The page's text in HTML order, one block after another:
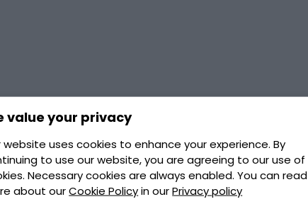
value your privacy
website uses cookies to enhance your experience. By
to use our website, you are agreeing to our use of
Necessary cookies are always enabled. You can read
about ourCookie Policyin ourPrivacy policy